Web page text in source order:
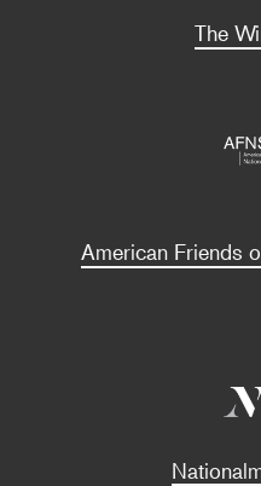
The
American Friends